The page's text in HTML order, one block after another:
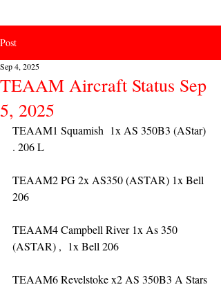
Post
TEAAM Aircraft Status Sep
5, 2025
Sep 4, 2025
TEAAM1 Squamish  1x AS 350B3 (AStar)
. 206 L
TEAAM2 PG 2x AS350 (ASTAR) 1x Bell
206
TEAAM4 Campbell River 1x As 350
(ASTAR) ,  1x Bell 206
TEAAM6 Revelstoke x2 AS 350B3 A Stars